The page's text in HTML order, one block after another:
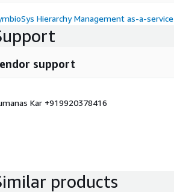
Hierarchy Management as-a-service
support
Kar +919920378416
products